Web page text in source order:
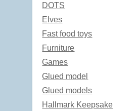
DOTS
Elves
Fast food toys
Furniture
Games
Glued model
Glued models
Hallmark Keepsake